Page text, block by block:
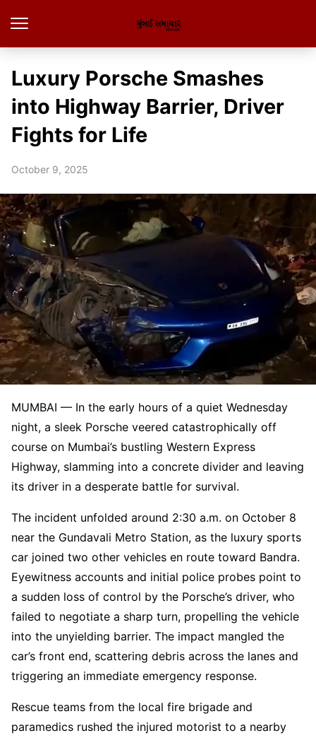
Luxury Porsche Smashes
into Highway Barrier, Driver
Fights for Life
October 9, 2025
MUMBAI — In the early hours of a quiet Wednesday
night, a sleek Porsche veered catastrophically off
course on Mumbai’s bustling Western Express
Highway, slamming into a concrete divider and leaving
its driver in a desperate battle for survival.
The incident unfolded around 2:30 a.m. on October 8
near the Gundavali Metro Station, as the luxury sports
car joined two other vehicles en route toward Bandra.
Eyewitness accounts and initial police probes point to
a sudden loss of control by the Porsche’s driver, who
failed to negotiate a sharp turn, propelling the vehicle
into the unyielding barrier. The impact mangled the
car’s front end, scattering debris across the lanes and
triggering an immediate emergency response.
Rescue teams from the local fire brigade and
paramedics rushed the injured motorist to a nearby